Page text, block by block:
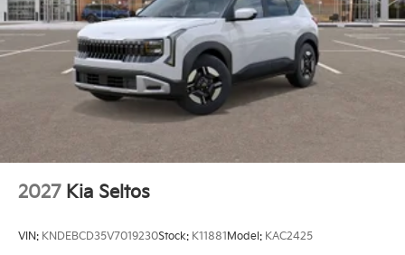
2027 Kia Seltos
VIN: KNDEBCD35V7019230Stock: K11881Model: KAC2425